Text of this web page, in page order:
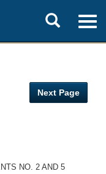
Toggle
search
Next Page
NO. 2 AND 5